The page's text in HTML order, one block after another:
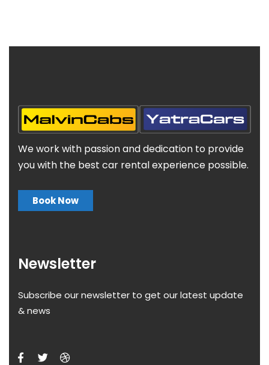
We work with passion and dedication to provide
you with the best car rental experience possible.
Book Now
Newsletter
Subscribe our newsletter to get our latest update
& news